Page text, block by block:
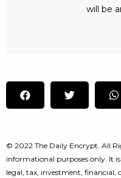
will be
© 2022 The Daily Encrypt. All
informational purposes only. It
legal, tax, investment, financial,